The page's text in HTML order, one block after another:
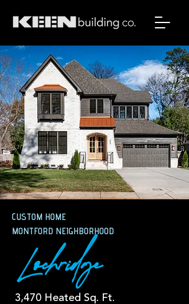
CUSTOM HOME
MONTFORD NEIGHBORHOOD
Lochridge
3,470 Heated Sq. Ft.